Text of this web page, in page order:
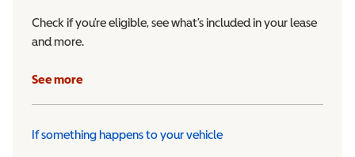
Check if you’re eligible, see what’s included in your lease
and more.
See more
If something happens to your vehicle